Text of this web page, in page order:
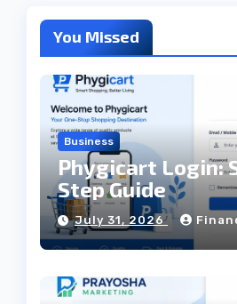
You Missed
Business
Phygicart Login:
Step Guide
July 31, 2026